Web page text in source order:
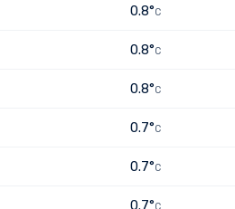
0.8°C
0.8°C
0.8°C
0.7°C
0.7°C
0.7°